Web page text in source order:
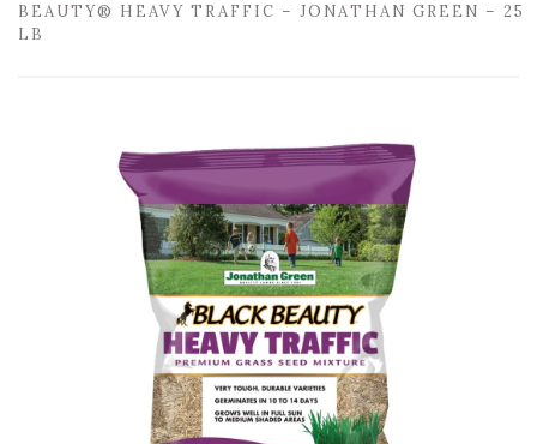
BEAUTY® HEAVY TRAFFIC – JONATHAN GREEN – 25
LB